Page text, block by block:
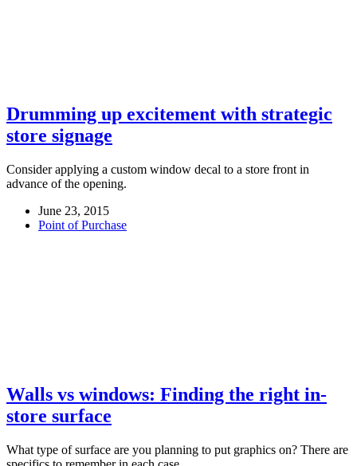
Drumming up excitement with strategic
store signage
Consider applying a custom window decal to a store front in
advance of the opening.
June 23, 2015
Point of Purchase
Walls vs windows: Finding the right in-
store surface
What type of surface are you planning to put graphics on? There are